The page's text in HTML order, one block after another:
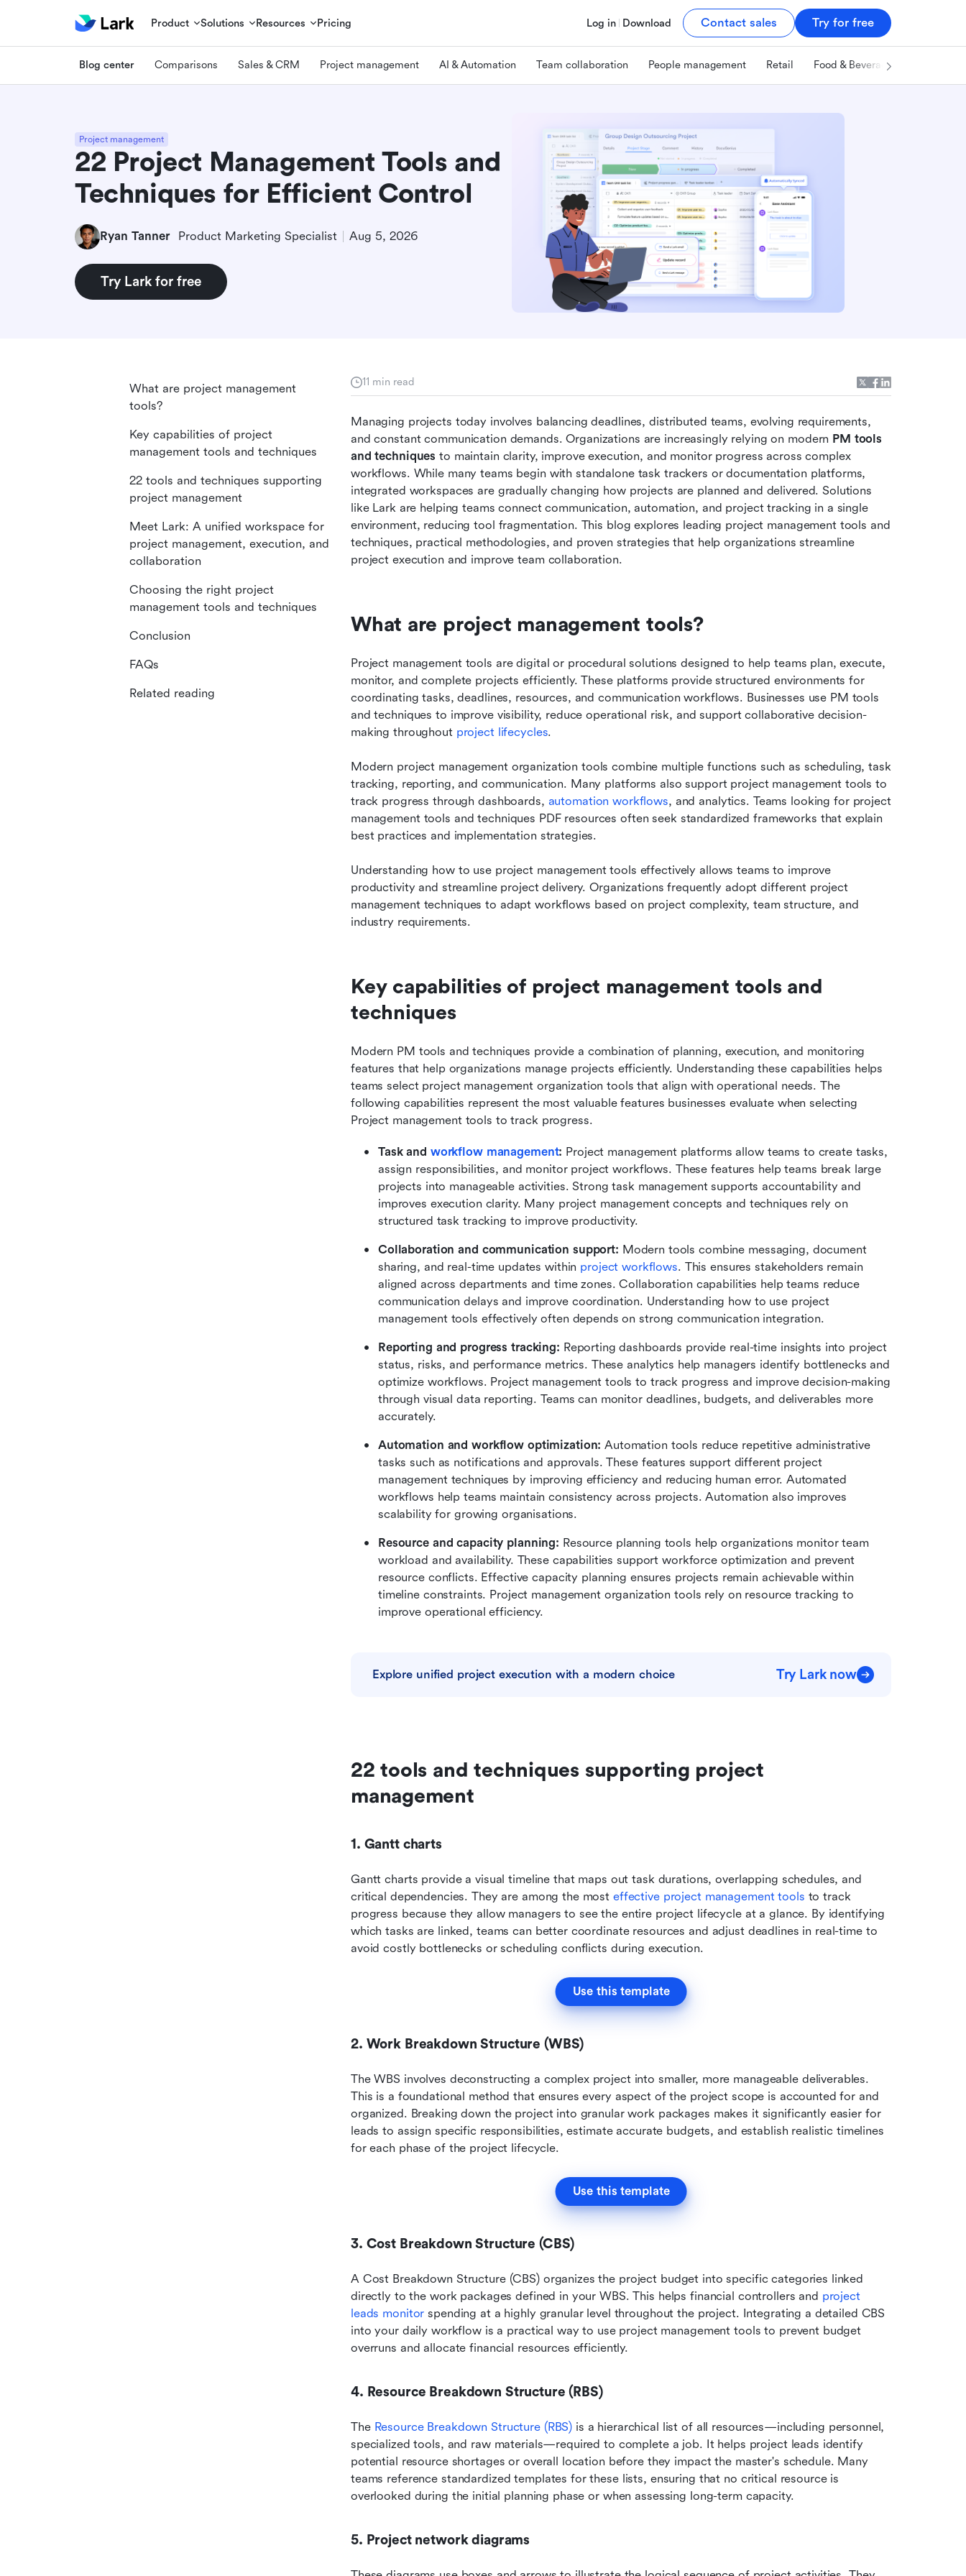
Product Solutions Resources Pricing Log in Download Contact sales Try for free
Blog center Comparisons Sales & CRM Project management AI & Automation Team collaboration People management Retail Food & Beverage
Project management
22 Project Management Tools and
Techniques for Efficient Control
Ryan Tanner Product Marketing Specialist Aug 5, 2026
Try Lark for free
11 min read
Managing projects today involves balancing deadlines, distributed teams, evolving requirements,
and constant communication demands. Organizations are increasingly relying on modern PM tools
and techniques to maintain clarity, improve execution, and monitor progress across complex
workflows. While many teams begin with standalone task trackers or documentation platforms,
integrated workspaces are gradually changing how projects are planned and delivered. Solutions
like Lark are helping teams connect communication, automation, and project tracking in a single
environment, reducing tool fragmentation. This blog explores leading project management tools and
techniques, practical methodologies, and proven strategies that help organizations streamline
project execution and improve team collaboration.
What are project management tools?
Project management tools are digital or procedural solutions designed to help teams plan, execute,
monitor, and complete projects efficiently. These platforms provide structured environments for
coordinating tasks, deadlines, resources, and communication workflows. Businesses use PM tools
and techniques to improve visibility, reduce operational risk, and support collaborative decision-
making throughout project lifecycles.
Modern project management organization tools combine multiple functions such as scheduling, task
tracking, reporting, and communication. Many platforms also support project management tools to
track progress through dashboards, automation workflows, and analytics. Teams looking for project
management tools and techniques PDF resources often seek standardized frameworks that explain
best practices and implementation strategies.
Understanding how to use project management tools effectively allows teams to improve
productivity and streamline project delivery. Organizations frequently adopt different project
management techniques to adapt workflows based on project complexity, team structure, and
industry requirements.
Key capabilities of project management tools and
techniques
Modern PM tools and techniques provide a combination of planning, execution, and monitoring
features that help organizations manage projects efficiently. Understanding these capabilities helps
teams select project management organization tools that align with operational needs. The
following capabilities represent the most valuable features businesses evaluate when selecting
Project management tools to track progress.
Task and workflow management: Project management platforms allow teams to create tasks,
assign responsibilities, and monitor project workflows. These features help teams break large
projects into manageable activities. Strong task management supports accountability and
improves execution clarity. Many project management concepts and techniques rely on
structured task tracking to improve productivity.
Collaboration and communication support: Modern tools combine messaging, document
sharing, and real-time updates within project workflows. This ensures stakeholders remain
aligned across departments and time zones. Collaboration capabilities help teams reduce
communication delays and improve coordination. Understanding how to use project
management tools effectively often depends on strong communication integration.
Reporting and progress tracking: Reporting dashboards provide real-time insights into project
status, risks, and performance metrics. These analytics help managers identify bottlenecks and
optimize workflows. Project management tools to track progress and improve decision-making
through visual data reporting. Teams can monitor deadlines, budgets, and deliverables more
accurately.
Automation and workflow optimization: Automation tools reduce repetitive administrative
tasks such as notifications and approvals. These features support different project
management techniques by improving efficiency and reducing human error. Automated
workflows help teams maintain consistency across projects. Automation also improves
scalability for growing organisations.
Resource and capacity planning: Resource planning tools help organizations monitor team
workload and availability. These capabilities support workforce optimization and prevent
resource conflicts. Effective capacity planning ensures projects remain achievable within
timeline constraints. Project management organization tools rely on resource tracking to
improve operational efficiency.
Explore unified project execution with a modern choice Try Lark now
22 tools and techniques supporting project
management
1. Gantt charts
Gantt charts provide a visual timeline that maps out task durations, overlapping schedules, and
critical dependencies. They are among the most effective project management tools to track
progress because they allow managers to see the entire project lifecycle at a glance. By identifying
which tasks are linked, teams can better coordinate resources and adjust deadlines in real-time to
avoid costly bottlenecks or scheduling conflicts during execution.
Use this template
2. Work Breakdown Structure (WBS)
The WBS involves deconstructing a complex project into smaller, more manageable deliverables.
This is a foundational method that ensures every aspect of the project scope is accounted for and
organized. Breaking down the project into granular work packages makes it significantly easier for
leads to assign specific responsibilities, estimate accurate budgets, and establish realistic timelines
for each phase of the project lifecycle.
Use this template
3. Cost Breakdown Structure (CBS)
A Cost Breakdown Structure (CBS) organizes the project budget into specific categories linked
directly to the work packages defined in your WBS. This helps financial controllers and project
leads monitor spending at a highly granular level throughout the project. Integrating a detailed CBS
into your daily workflow is a practical way to use project management tools to prevent budget
overruns and allocate financial resources efficiently.
4. Resource Breakdown Structure (RBS)
The Resource Breakdown Structure (RBS) is a hierarchical list of all resources—including personnel,
specialized tools, and raw materials—required to complete a job. It helps project leads identify
potential resource shortages or overall location before they impact the master's schedule. Many
teams reference standardized templates for these lists, ensuring that no critical resource is
overlooked during the initial planning phase or when assessing long-term capacity.
5. Project network diagrams
What are project management
tools?
Key capabilities of project
management tools and techniques
22 tools and techniques supporting
project management
Meet Lark: A unified workspace for
project management, execution, and
collaboration
Choosing the right project
management tools and techniques
Conclusion
FAQs
Related reading